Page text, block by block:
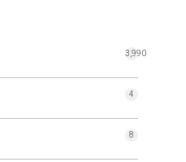
3,990
4
8